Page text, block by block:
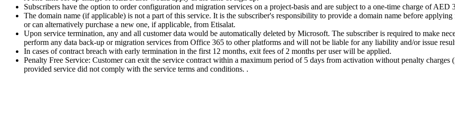
Subscribers have the option to order configuration and migration services on a project-basis and are subject to a one-time charge of AED
The domain name (if applicable) is not a part of this service. It is the subscriber's responsibility to provide a domain name before
or can alternatively purchase a new one, if applicable, from Etisalat.
Upon service termination, any and all customer data would be automatically deleted by Microsoft. The subscriber is required to make
perform any data back-up or migration services from Office 365 to other platforms and will not be liable for any liability and/or issue
In cases of contract breach with early termination in the first 12 months, exit fees of 2 months per user will be applied.
Penalty Free Service: Customer can exit the service contract within a maximum period of 5 days from activation without penalty charges
provided service did not comply with the service terms and conditions. .